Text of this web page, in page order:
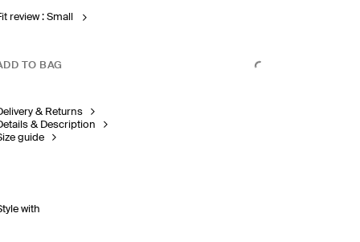
review : Small
TO BAG
& Returns
& Description
guide
with